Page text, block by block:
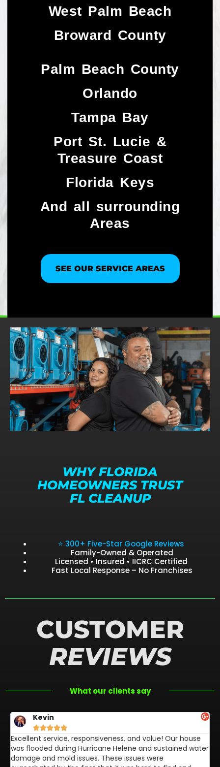
West Palm Beach
Broward County
Palm Beach County
Orlando
Tampa Bay
Port St. Lucie &
Treasure Coast​
Florida Keys
And all surrounding
Areas
SEE OUR SERVICE AREAS
WHY FLORIDA
HOMEOWNERS TRUST
FL CLEANUP
⭐ 300+ Five-Star Google Reviews
Family-Owned & Operated
Licensed • Insured • IICRC Certified
Fast Local Response – No Franchises
CUSTOMER
REVIEWS
What our clients say
Kevin

Excellent service, responsiveness, and value! Our house
was flooded during Hurricane Helene and sustained water
damage and mold issues. These issues were